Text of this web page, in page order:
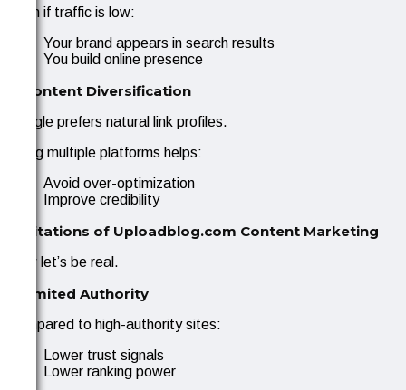
Even if traffic is low:
Your brand appears in search results
You build online presence
5. Content Diversification
Google prefers natural link profiles.
Using multiple platforms helps:
Avoid over-optimization
Improve credibility
Limitations of Uploadblog.com Content Marketing
Now let’s be real.
1. Limited Authority
Compared to high-authority sites:
Lower trust signals
Lower ranking power